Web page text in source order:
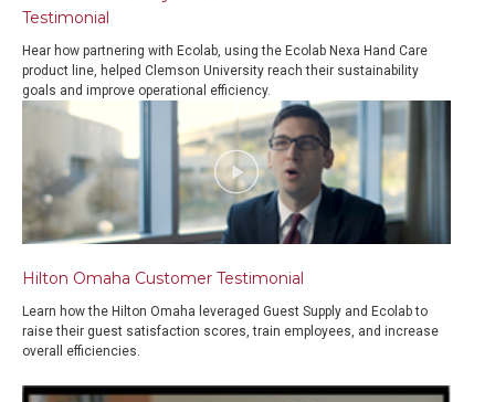
Testimonial
Hear how partnering with Ecolab, using the Ecolab Nexa Hand Care
product line, helped Clemson University reach their sustainability
goals and improve operational efficiency.
Hilton Omaha Customer Testimonial
Learn how the Hilton Omaha leveraged Guest Supply and Ecolab to
raise their guest satisfaction scores, train employees, and increase
overall efficiencies.